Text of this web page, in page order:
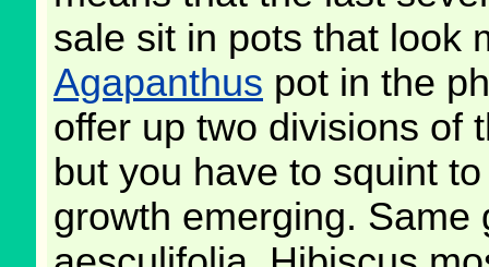
sale sit in pots that look
Agapanthus pot in the
offer up two divisions of
but you have to squint
growth emerging. Same